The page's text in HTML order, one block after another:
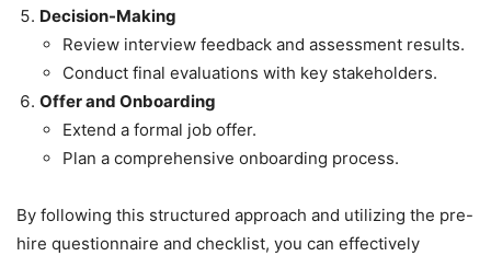
Decision-Making
Review interview feedback and assessment results.
Conduct final evaluations with key stakeholders.
Offer and Onboarding
Extend a formal job offer.
Plan a comprehensive onboarding process.
By following this structured approach and utilizing the pre-
hire questionnaire and checklist, you can effectively